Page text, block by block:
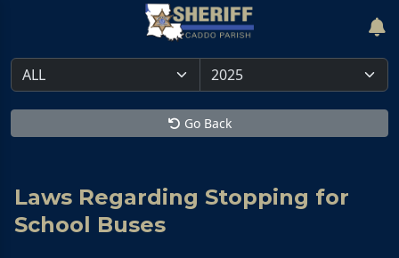
Go Back
Laws Regarding Stopping for
School Buses